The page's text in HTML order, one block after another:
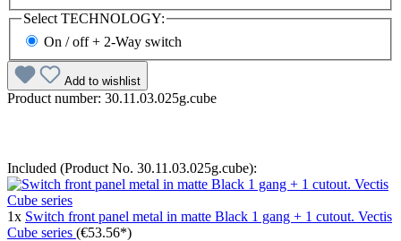
Select TECHNOLOGY:
On / off + 2-Way switch
Add to wishlist
Product number: 30.11.03.025g.cube
Included (Product No. 30.11.03.025g.cube):
1x Switch front panel metal in matte Black 1 gang + 1 cutout. Vectis
Cube series (€53.56*)